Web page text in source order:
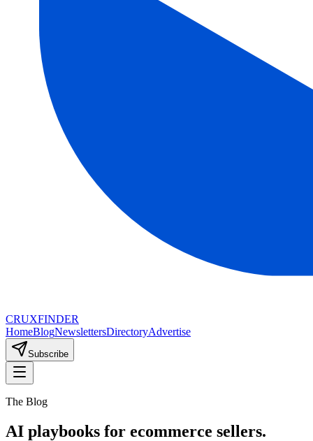
CRUXFINDER
HomeBlogNewslettersDirectoryAdvertise
Subscribe
The Blog
AI playbooks for ecommerce sellers.